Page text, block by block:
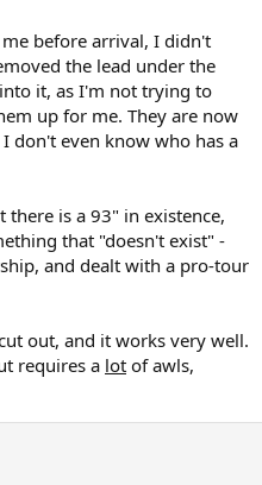
before arrival, I didn't
the lead under the
it, as I'm not trying to
up for me. They are now
don't even know who has a
is a 93" in existence,
that "doesn't exist" -
and dealt with a pro-tour
out, and it works very well.
requires a lot of awls,